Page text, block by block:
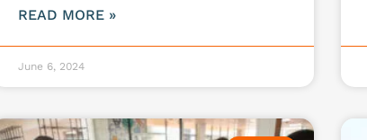
READ MORE »
June 6, 2024